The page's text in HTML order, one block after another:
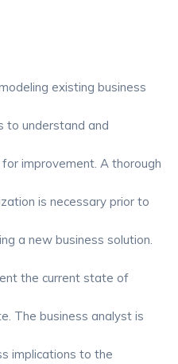
existing business
to understand and
improvement. A thorough
is necessary prior to
a new business solution.
the current state of
The business analyst is
implications to the